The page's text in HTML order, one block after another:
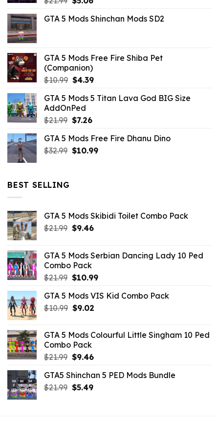
was: is:
GTA 5 Mods Shinchan Mods SD2
GTA 5 Mods Free Fire Shiba Pet
(Companion)
$10.99 Original
was:
$10.99.
$4.39Current
is:
GTA 5 Mods 5 Titan Lava God BIG Size
AddOnPed
$21.99 Original
was:
$21.99.
$7.26Current
is:
$7.26.
GTA 5 Mods Free Fire Dhanu Dino
$32.99 Original
$10.99Current
BEST SELLING
GTA 5 Mods Skibidi Toilet Combo Pack
$21.99 Original
$21.99.
$9.46Current
$9.46.
GTA 5 Mods Serbian Dancing Lady 10 Ped
Combo Pack
$21.99 Original
was:
$21.99.
$10.99Current
is:
GTA 5 Mods VIS Kid Combo Pack
$10.99 Original
$10.99.
$9.02Current
$9.02.
GTA 5 Mods Colourful Little Singham 10 Ped
Combo Pack
$21.99 Original
was:
$21.99.
$9.46Current
is:
$9.46.
GTA5 Shinchan 5 PED Mods Bundle
$21.99 Original
$5.49Current